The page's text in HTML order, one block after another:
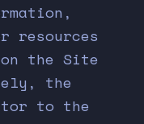
resources
the Site
the
to the